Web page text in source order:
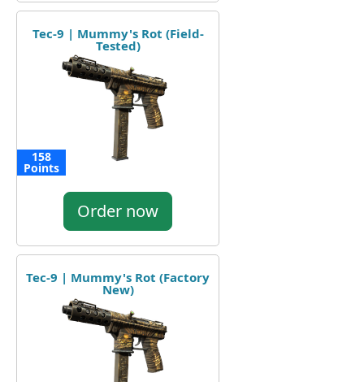
Tec-9 | Mummy's Rot (Field-
Tested)
158
Points
Order now
Tec-9 | Mummy's Rot (Factory
New)